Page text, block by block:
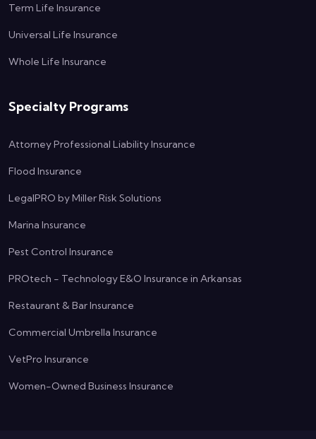
Term Life Insurance
Universal Life Insurance
Whole Life Insurance
Specialty Programs
Attorney Professional Liability Insurance
Flood Insurance
LegalPRO by Miller Risk Solutions
Marina Insurance
Pest Control Insurance
PROtech - Technology E&O Insurance in Arkansas
Restaurant & Bar Insurance
Commercial Umbrella Insurance
VetPro Insurance
Women-Owned Business Insurance